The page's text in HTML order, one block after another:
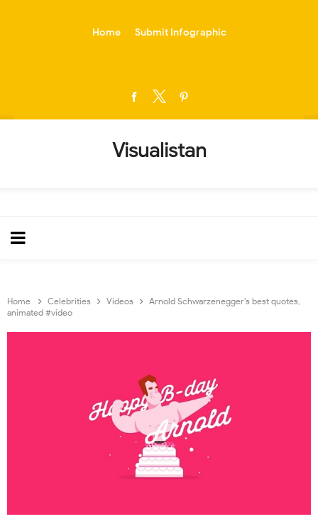
Home Submit Infographic
Visualistan
Home Celebrities Videos
Arnold Schwarzenegger’s best quotes,
animated #video